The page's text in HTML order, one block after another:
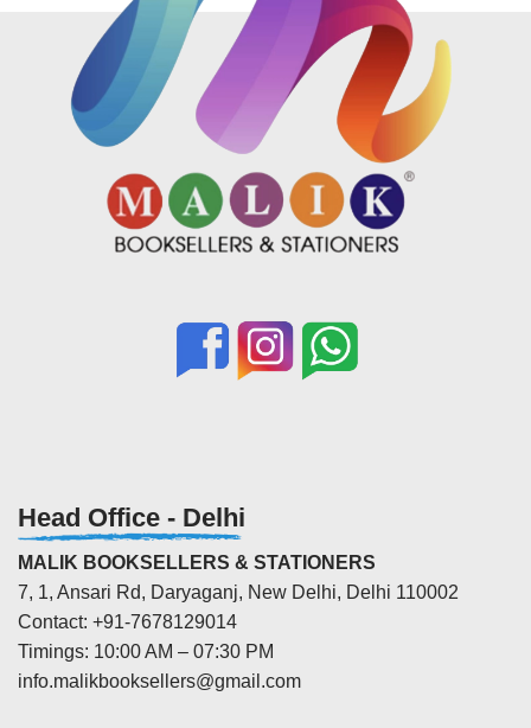
Head Office - Delhi
MALIK BOOKSELLERS & STATIONERS
7, 1, Ansari Rd, Daryaganj, New Delhi, Delhi 110002
Contact: +91-7678129014
Timings: 10:00 AM – 07:30 PM
info.malikbooksellers@gmail.com